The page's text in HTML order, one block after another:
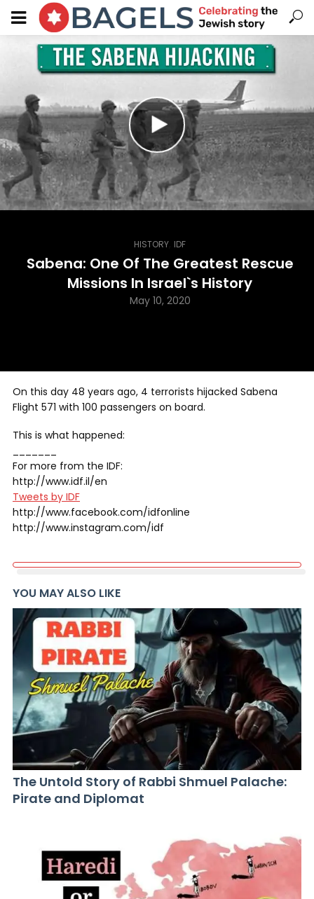
HISTORY IDF
Sabena: One Of The Greatest Rescue
Missions In Israel`s History
May 10, 2020
On this day 48 years ago, 4 terrorists hijacked Sabena
Flight 571 with 100 passengers on board.
This is what happened:
For more from the IDF:
http://www.idf.il/en
Tweets by IDF
http://www.facebook.com/idfonline
http://www.instagram.com/idf
YOU MAY ALSO LIKE
The Untold Story of Rabbi Shmuel Palache:
Pirate and Diplomat